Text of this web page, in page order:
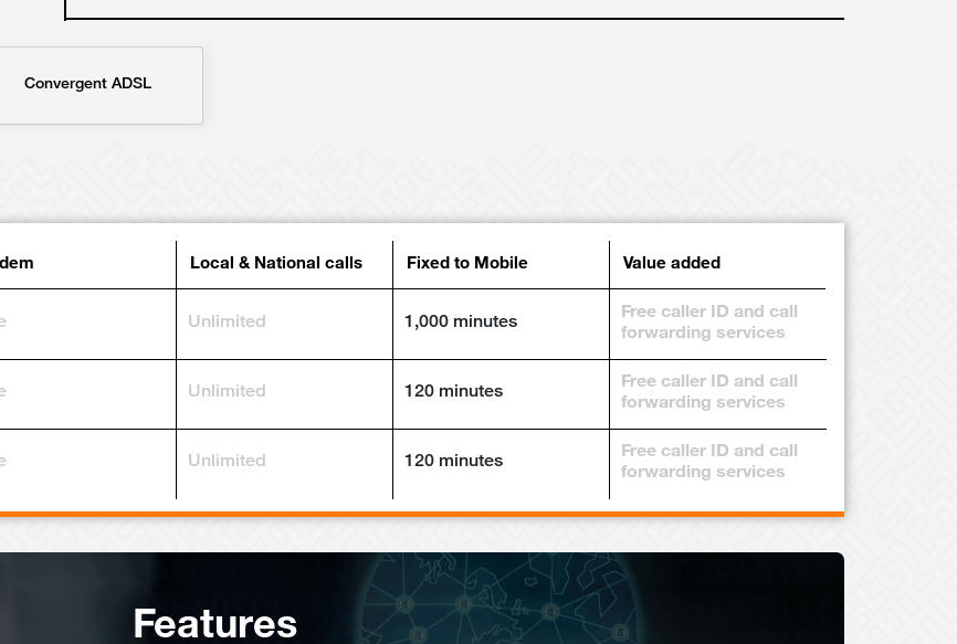
Convergent ADSL
Local & National calls Fixed to Mobile Value added
Unlimited 1,000 minutes
Free caller ID and call
forwarding services
Unlimited 120 minutes
Free caller ID and call
forwarding services
Unlimited 120 minutes
Free caller ID and call
forwarding services
Features